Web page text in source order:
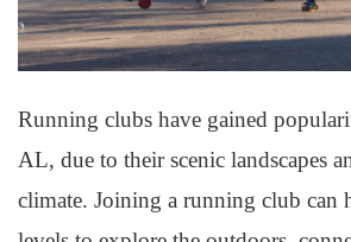
Running clubs have gained
AL, due to their scenic landscapes
climate. Joining a running club can